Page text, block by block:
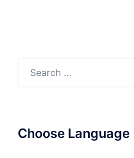
for:
Choose Language